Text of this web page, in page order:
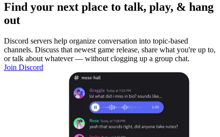
Find your next place to talk, play, & hang
out
Discord servers help organize conversation into topic-based
channels. Discuss that newest game release, share what you're up to,
or talk about whatever — without clogging up a group chat.
Join Discord